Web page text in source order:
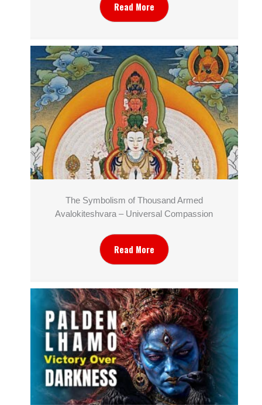
Read More
The Symbolism of Thousand Armed
Avalokiteshvara – Universal Compassion
Read More